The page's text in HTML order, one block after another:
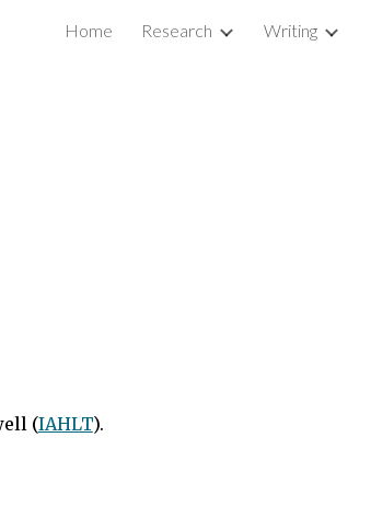
Home Research Writing
(IAHLT).